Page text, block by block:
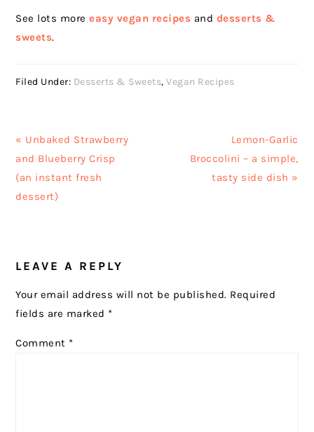
See lots moreeasy vegan recipes and desserts &
sweets.
Filed Under: Desserts & Sweets,Vegan Recipes
Previous
Post:
« Unbaked Strawberry
and Blueberry Crisp
(an instant fresh
dessert)
Next
Post:
Lemon-Garlic
Broccolini – a simple,
tasty side dish »
INTERACTIONS
LEAVE A REPLY
Your email address will not be published. Required
fields are marked *
Comment *